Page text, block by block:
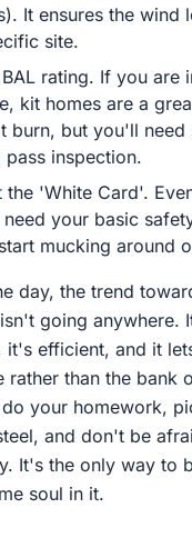
It ensures the wind
site.
rating. If you are
kit homes are a
burn, but you'll
pass inspection.
'White Card'.
your basic
mucking around
day, the trend
going anywhere.
it's efficient, and it
rather than the bank
your homework,
and don't be
It's the only way to
soul in it.